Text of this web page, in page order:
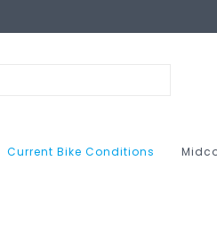
Current Bike Conditions